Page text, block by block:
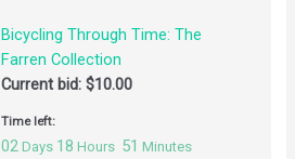
Bicycling Through Time: The
Farren Collection
Current bid: $10.00
Time left:
02 Days 18 Hours 51 Minutes